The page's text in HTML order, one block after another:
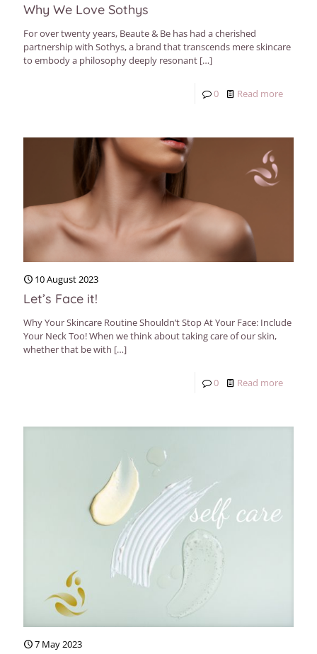
Why We Love Sothys
For over twenty years, Beaute & Be has had a cherished
partnership with Sothys, a brand that transcends mere skincare
to embody a philosophy deeply resonant […]
0 Read more
10 August 2023
Let’s Face it!
Why Your Skincare Routine Shouldn’t Stop At Your Face: Include
Your Neck Too! When we think about taking care of our skin,
whether that be with […]
0 Read more
7 May 2023